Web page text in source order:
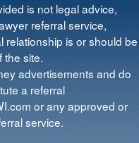
is not legal advice,
referral service,
relationship is or should be
the site.
advertisements and do
a referral
or any approved or
service.